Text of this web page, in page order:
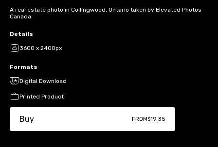
A real estate photo in Collingwood, Ontario taken by Elevated Photos
Canada.
Details
3600 x 2400px
Formats
Digital Download
Printed Product
Buy FROM$19.35